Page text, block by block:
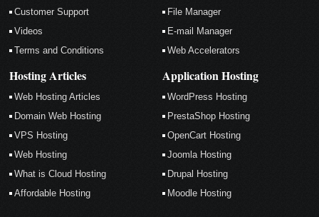
Customer Support
Videos
Terms and Conditions
File Manager
E-mail Manager
Web Accelerators
Hosting Articles
Web Hosting Articles
Domain Web Hosting
VPS Hosting
Web Hosting
What is Cloud Hosting
Affordable Hosting
Application Hosting
WordPress Hosting
PrestaShop Hosting
OpenCart Hosting
Joomla Hosting
Drupal Hosting
Moodle Hosting